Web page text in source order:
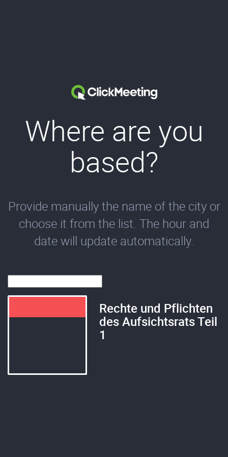
Where are you
based?
Provide manually the name of the city or
choose it from the list. The hour and
date will update automatically.
Rechte und Pflichten
des Aufsichtsrats Teil
1